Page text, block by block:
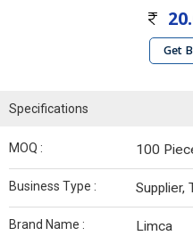
Get
Specifications
MOQ : 100
Business Type : Supplier,
Brand Name : Limca